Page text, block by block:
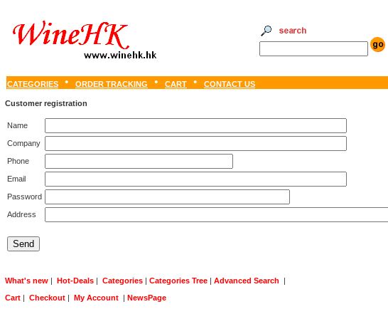
CATEGORIES ORDER TRACKING CART CONTACT US
Customer registration
Name
Company
Phone
Email
Password
Address
What's new | Hot-Deals | Categories | Categories Tree | Advanced Search |
Cart | Checkout | My Account | NewsPage